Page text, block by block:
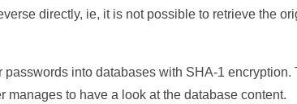
directly, ie, it is not possible to retrieve the
into databases with SHA-1
to have a look at the database content.